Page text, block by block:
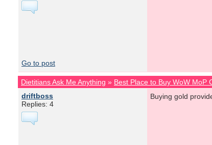
Go to post
Dietitians Ask Me Anything » Best Place to Buy WoW MoP
driftboss
Replies: 4
Buying gold